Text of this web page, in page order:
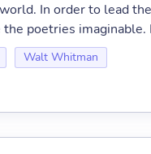
In order to lead
poetries imaginable.
Walt Whitman